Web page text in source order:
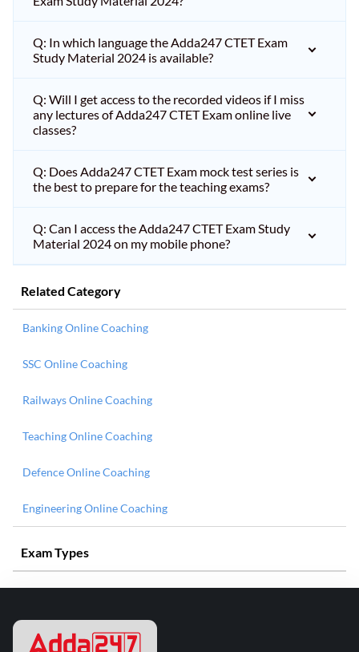
Q: In which language the Adda247 CTET Exam
Study Material 2024 is available?
Q: Will I get access to the recorded videos if I miss
any lectures of Adda247 CTET Exam online live
classes?
Q: Does Adda247 CTET Exam mock test series is
the best to prepare for the teaching exams?
Q: Can I access the Adda247 CTET Exam Study
Material 2024 on my mobile phone?
Related Category
Banking Online Coaching
SSC Online Coaching
Railways Online Coaching
Teaching Online Coaching
Defence Online Coaching
Engineering Online Coaching
Exam Types